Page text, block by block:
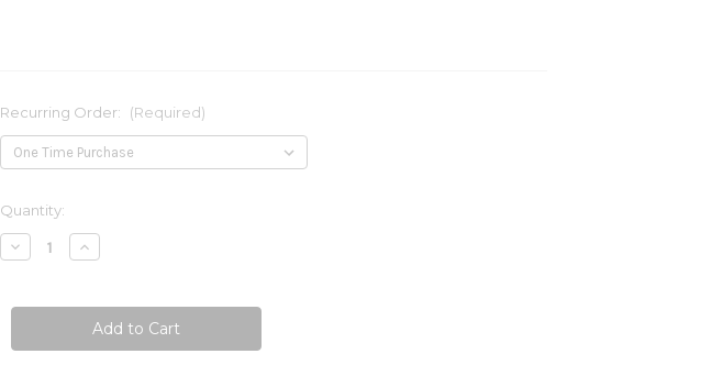
Recurring Order: (Required)
Current
Stock:
Quantity:
Decrease
Quantity
(Agrimonia
fl
Increase
Quantity
(Agrimonia
eupatoria)
8.4
fl